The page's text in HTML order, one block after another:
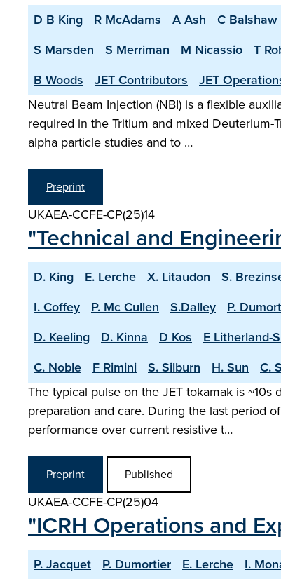
D B King R McAdams A Ash C Balshaw
S Marsden
S Merriman M Nicassio T
B Woods
JET Contributors
JET
Neutral Beam Injection (NBI) is a flexible
required in the Tritium and mixed
alpha particle studies and to …
Preprint
UKAEA-CCFE-CP(25)14
"Technical and
D. King E. Lerche X. Litaudon S.
I. Coffey
P. Mc Cullen S.Dalley P.
D. Keeling
D. Kinna D Kos E Litherland-
C. Noble
F Rimini S. Silburn H. Sun C.
The typical pulse on the JET tokamak is
preparation and care. During the last period
performance over current resistive t…
Preprint Published
UKAEA-CCFE-CP(25)04
"ICRH Operations and
P. Jacquet P. Dumortier E. Lerche I.